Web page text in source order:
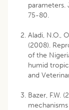
parameters.
75-80.
Aladi, N.O.,
(2008).
of the
humid
and
Bazer, F.W.